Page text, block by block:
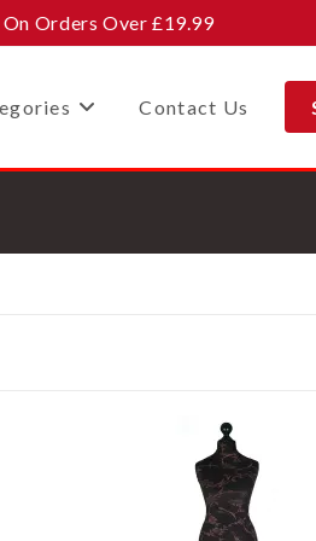
On Orders Over £19.99
Contact Us